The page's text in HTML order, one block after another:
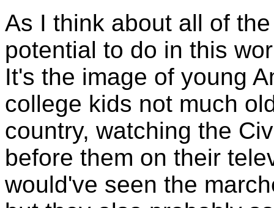
As I think about all of
potential to do in this
It's the image of young
college kids not much
country, watching the
before them on their
would've seen the